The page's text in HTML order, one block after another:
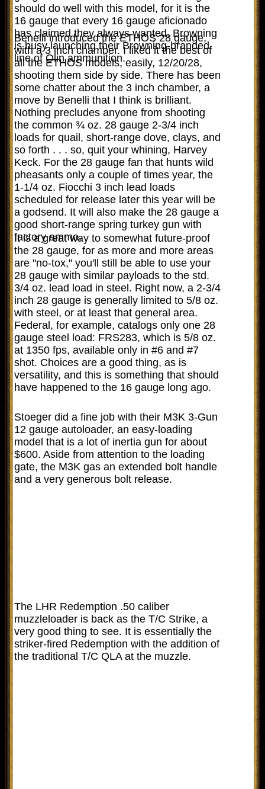
should do well with this model, for it is the
16 gauge that every 16 gauge aficionado
has claimed they always wanted. Browning
is busy launching their Browning-branded
line of Olin ammunition.
Benelli introduced the ETHOS 28 gauge,
with a 3 inch chamber. I liked it the best of
all the ETHOS models, easily, 12/20/28,
shooting them side by side. There has been
some chatter about the 3 inch chamber, a
move by Benelli that I think is brilliant.
Nothing precludes anyone from shooting
the common ¾ oz. 28 gauge 2-3/4 inch
loads for quail, short-range dove, clays, and
so forth . . . so, quit your whining, Harvey
Keck. For the 28 gauge fan that hunts wild
pheasants only a couple of times year, the
1-1/4 oz. Fiocchi 3 inch lead loads
scheduled for release later this year will be
a godsend. It will also make the 28 gauge a
good short-range spring turkey gun with
factory ammo.
It is a great way to somewhat future-proof
the 28 gauge, for as more and more areas
are "no-tox," you'll still be able to use your
28 gauge with similar payloads to the std.
3/4 oz. lead load in steel. Right now, a 2-3/4
inch 28 gauge is generally limited to 5/8 oz.
with steel, or at least that general area.
Federal, for example, catalogs only one 28
gauge steel load: FRS283, which is 5/8 oz.
at 1350 fps, available only in #6 and #7
shot. Choices are a good thing, as is
versatility, and this is something that should
have happened to the 16 gauge long ago.
Stoeger did a fine job with their M3K 3-Gun
12 gauge autoloader, an easy-loading
model that is a lot of inertia gun for about
$600. Aside from attention to the loading
gate, the M3K gas an extended bolt handle
and a very generous bolt release.
The LHR Redemption .50 caliber
muzzleloader is back as the T/C Strike, a
very good thing to see. It is essentially the
striker-fired Redemption with the addition of
the traditional T/C QLA at the muzzle.